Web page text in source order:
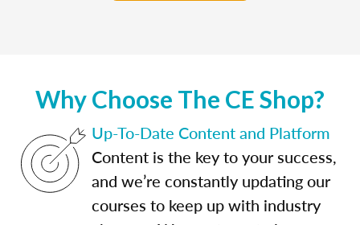
Why Choose The CE Shop?
Up-To-Date Content and Platform
Content is the key to your success,
and we’re constantly updating our
courses to keep up with industry